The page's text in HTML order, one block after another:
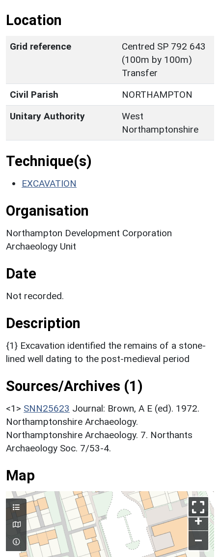
Location
Grid reference
Centred SP 792 643
(100m by 100m)
Transfer
Civil Parish
NORTHAMPTON
Unitary Authority
West
Northamptonshire
Technique(s)
EXCAVATION
Organisation
Northampton Development Corporation
Archaeology Unit
Date
Not recorded.
Description
{1} Excavation identified the remains of a stone-
lined well dating to the post-medieval period
Sources/Archives (1)
<1> SNN25623 Journal: Brown, A E (ed). 1972.
Northamptonshire Archaeology.
Northamptonshire Archaeology. 7. Northants
Archaeology Soc. 7/53-4.
Map
+
–